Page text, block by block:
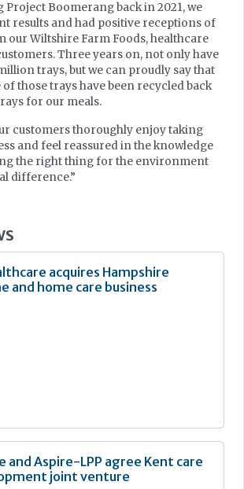
Project Boomerang back in 2021, we
results and had positive receptions of
our Wiltshire Farm Foods, healthcare
Three years on, not only have
trays, but we can proudly say that
those trays have been recycled back
for our meals.
customers thoroughly enjoy taking
and feel reassured in the knowledge
the right thing for the environment
difference.”
acquires Hampshire
and home care business
and Aspire-LPP agree Kent care
joint venture